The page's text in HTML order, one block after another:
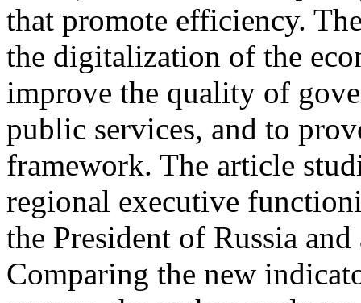
that promote efficiency.
the digitalization of the
improve the quality of
public services, and to
framework. The article
regional executive
the President of Russia
Comparing the new